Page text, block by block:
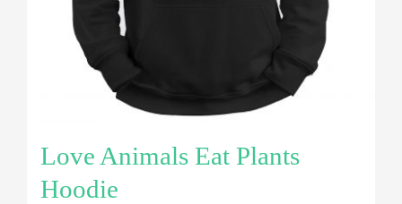
Love Animals Eat Plants
Hoodie